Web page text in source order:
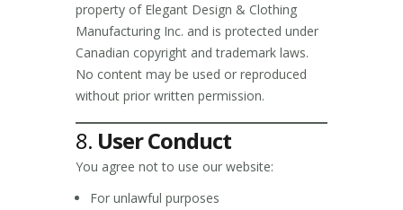
property of Elegant Design & Clothing
Manufacturing Inc. and is protected under
Canadian copyright and trademark laws.
No content may be used or reproduced
without prior written permission.
8. User Conduct
You agree not to use our website:
For unlawful purposes